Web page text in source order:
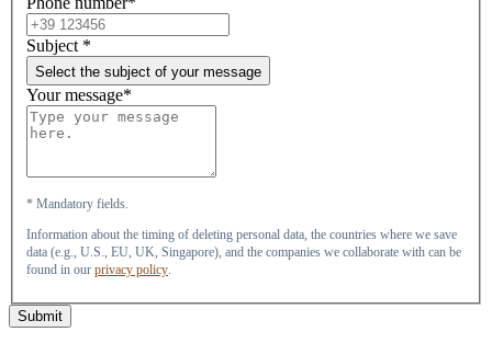
Subject *
Select the subject of your message
Your message*
* Mandatory fields.
Information about the timing of deleting personal data, the countries where we save
data (e.g., U.S., EU, UK, Singapore), and the companies we collaborate with can be
found in our privacy policy
Submit